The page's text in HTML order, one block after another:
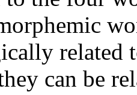
related
can be